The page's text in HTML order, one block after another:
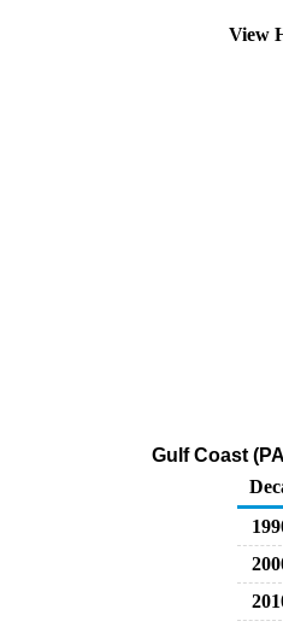
View
Gulf Coast